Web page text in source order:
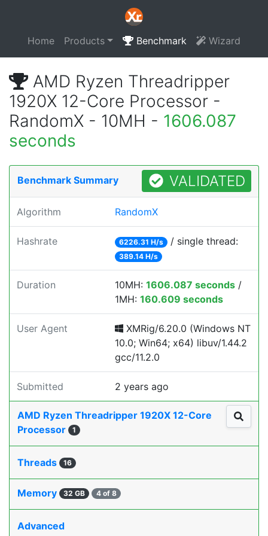
Home Products Benchmark Wizard
AMD Ryzen Threadripper
1920X 12-Core Processor -
RandomX - 10MH - 1606.087
seconds
Benchmark Summary VALIDATED
Algorithm RandomX
Hashrate 6226.31 H/s / single thread:
389.14 H/s
Duration 10MH: 1606.087 seconds /
1MH: 160.609 seconds
User Agent
XMRig/6.20.0 (Windows NT
10.0; Win64; x64) libuv/1.44.2
gcc/11.2.0
Submitted 2 years ago
AMD Ryzen Threadripper 1920X 12-Core
Processor
1
Threads 16
Memory 32 GB 4 of 8
Advanced